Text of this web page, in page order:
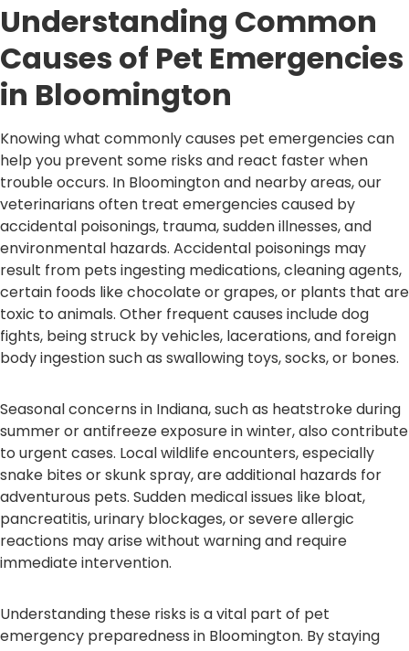
Understanding Common
Causes of Pet Emergencies
in Bloomington
Knowing what commonly causes pet emergencies can
help you prevent some risks and react faster when
trouble occurs. In Bloomington and nearby areas, our
veterinarians often treat emergencies caused by
accidental poisonings, trauma, sudden illnesses, and
environmental hazards. Accidental poisonings may
result from pets ingesting medications, cleaning agents,
certain foods like chocolate or grapes, or plants that are
toxic to animals. Other frequent causes include dog
fights, being struck by vehicles, lacerations, and foreign
body ingestion such as swallowing toys, socks, or bones.
Seasonal concerns in Indiana, such as heatstroke during
summer or antifreeze exposure in winter, also contribute
to urgent cases. Local wildlife encounters, especially
snake bites or skunk spray, are additional hazards for
adventurous pets. Sudden medical issues like bloat,
pancreatitis, urinary blockages, or severe allergic
reactions may arise without warning and require
immediate intervention.
Understanding these risks is a vital part of pet
emergency preparedness in Bloomington. By staying